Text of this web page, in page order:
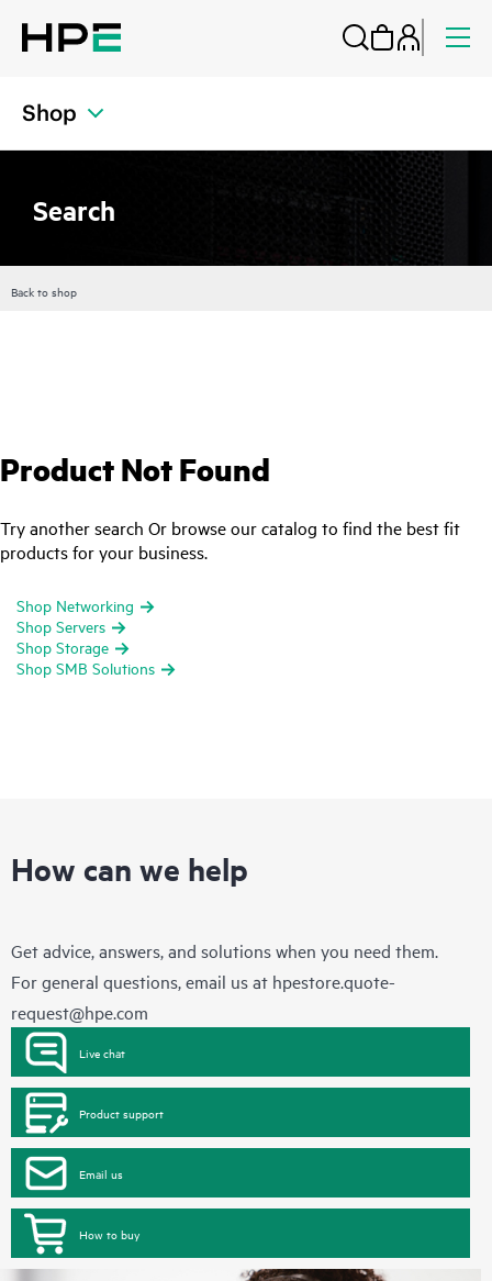
Shop
Search
Back to shop
Product Not Found
Try another search Or browse our catalog to find the best fit
products for your business.
Shop Networking
Shop Servers
Shop Storage
Shop SMB Solutions
How can we help
Get advice, answers, and solutions when you need them.
For general questions, email us at hpestore.quote-
request@hpe.com
Live chat
Product support
Email us
How to buy